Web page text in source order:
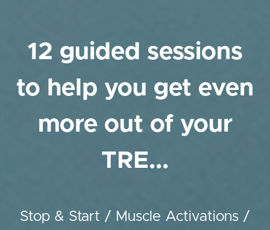
12 guided sessions
to help you get even
more out of your
TRE...
Stop & Start / Muscle Activations /